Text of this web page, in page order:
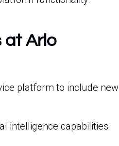
at Arlo
platform to include new
intelligence capabilities